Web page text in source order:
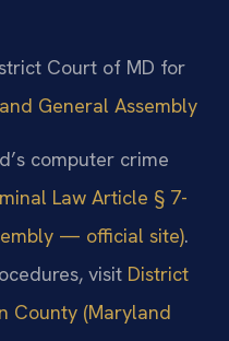
Court of MD for
General Assembly
computer crime
Law Article § 7-
— official site).
visit District
County (Maryland